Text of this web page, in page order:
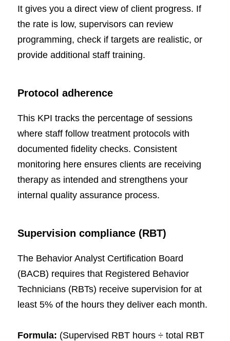
It gives you a direct view of client progress. If
the rate is low, supervisors can review
programming, check if targets are realistic, or
provide additional staff training.
Protocol adherence
This KPI tracks the percentage of sessions
where staff follow treatment protocols with
documented fidelity checks. Consistent
monitoring here ensures clients are receiving
therapy as intended and strengthens your
internal quality assurance process.
Supervision compliance (RBT)
The Behavior Analyst Certification Board
(BACB) requires that Registered Behavior
Technicians (RBTs) receive supervision for at
least 5% of the hours they deliver each month.
Formula: (Supervised RBT hours ÷ total RBT